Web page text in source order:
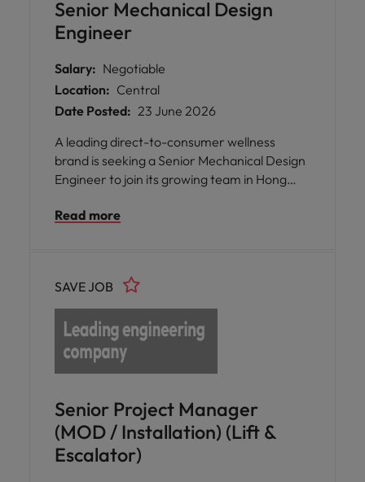
Senior Mechanical Design
Engineer
Salary: Negotiable
Location: Central
Date Posted: 23 June 2026
A leading direct-to-consumer wellness
brand is seeking a Senior Mechanical Design
Engineer to join its growing team in Hong
Read more
Senior Project Manager
(MOD / Installation) (Lift &
Escalator)
SAVE JOB